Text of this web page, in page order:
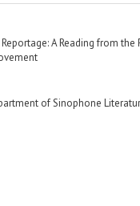
A Reading from the
of Sinophone